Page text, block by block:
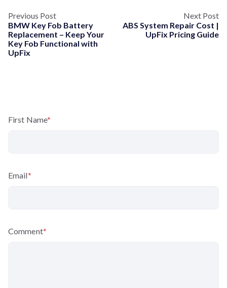
Previous Post
BMW Key Fob Battery
Replacement – Keep Your
Key Fob Functional with
UpFix
Next Post
ABS System Repair Cost |
UpFix Pricing Guide
First Name*
Email*
Comment*